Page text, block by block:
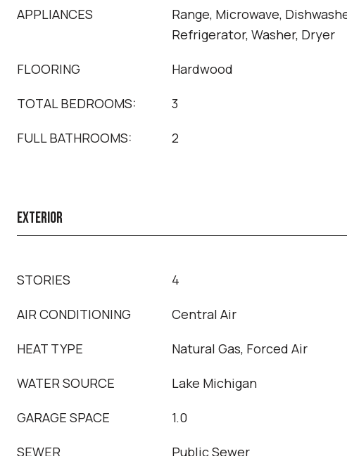
APPLIANCES
Range, Microwave,
Refrigerator, Washer, Dryer
FLOORING Hardwood
TOTAL BEDROOMS: 3
FULL BATHROOMS: 2
EXTERIOR
STORIES 4
AIR CONDITIONING Central Air
HEAT TYPE Natural Gas, Forced Air
WATER SOURCE Lake Michigan
GARAGE SPACE 1.0
SEWER Public Sewer